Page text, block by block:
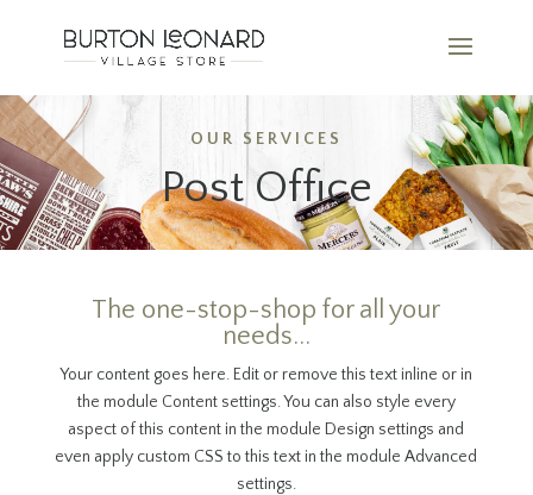
OUR SERVICES
Post Office
The one-stop-shop for all your
needs...
Your content goes here. Edit or remove this text inline or in
the module Content settings. You can also style every
aspect of this content in the module Design settings and
even apply custom CSS to this text in the module Advanced
settings.